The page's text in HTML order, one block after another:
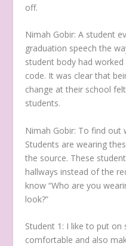
off.
Nimah Gobir: A student
graduation speech the
student body had
code. It was clear that
change at their school
students.
Nimah Gobir: To find out
Students are wearing
the source. These
hallways instead of the
know “Who are you
look?”
Student 1: I like to put on
comfortable and also